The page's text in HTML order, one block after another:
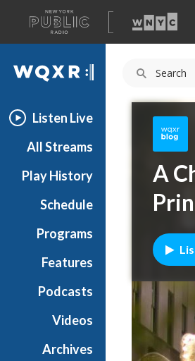
A
list
of
our
WQXR
Listen Live
All Streams
Play History
Schedule
Programs
Features
Podcasts
Videos
Archives
Q
X
R
d
i
o
r
i
a
A